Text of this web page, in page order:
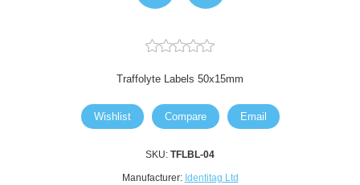
Traffolyte Labels 50x15mm
Wishlist Compare Email
SKU: TFLBL-04
Manufacturer: Identitag Ltd